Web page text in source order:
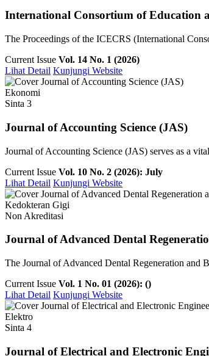
International Consortium of Education
The Proceedings of the ICECRS (International
Current Issue Vol. 14 No. 1 (2026)
Lihat Detail Kunjungi Website
Ekonomi
Sinta 3
Journal of Accounting Science (JAS)
Journal of Accounting Science (JAS) serves as a
Current Issue Vol. 10 No. 2 (2026): July
Lihat Detail Kunjungi Website
Kedokteran Gigi
Non Akreditasi
Journal of Advanced Dental
The Journal of Advanced Dental Regeneration and
Current Issue Vol. 1 No. 01 (2026): ()
Lihat Detail Kunjungi Website
Elektro
Sinta 4
Journal of Electrical and Electronic